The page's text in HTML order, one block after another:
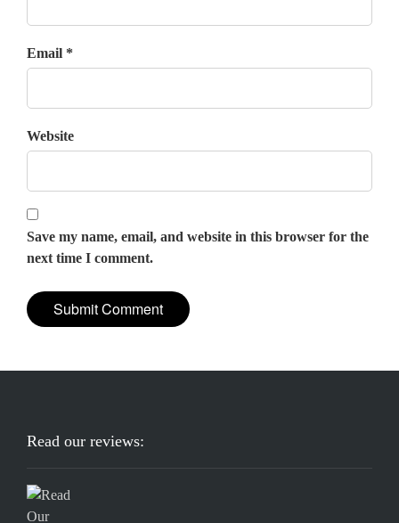
Email *
Website
Save my name, email, and website in this browser for the
next time I comment.
Read our reviews: